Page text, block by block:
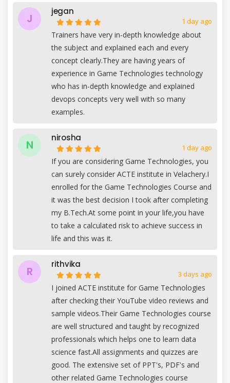
J
jegan
1 day ago
Trainers have very in-depth knowledge about
the subject and explained each and every
concept clearly.They are having years of
experience in Game Technologies technology
who has in-depth knowledge and explained
devops concepts very well with so many
examples.
N
nirosha
1 day ago
If you are considering Game Technologies, you
can surely consider ACTE institute in Velachery.I
enrolled for the Game Technologies Course and
it was the best decision I took after completing
my B.Tech.At some point in your life,you have
to take a calculated risk to achieve success in
life and this was it.
R
rithvika
3 days ago
I joined ACTE institute for Game Technologies
after checking their YouTube video reviews and
sample videos.Their Game Technologies course
are well structured and taught by recognized
professionals which helps one to learn data
science fast.All assignments and quizzes are
good. The extensive set of PPT's, PDF's and
other related Game Technologies course